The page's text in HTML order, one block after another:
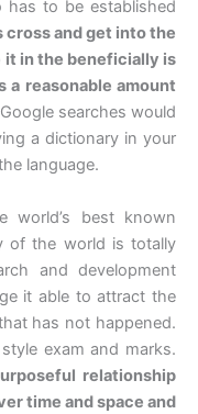
to be established
cross and get into the
it in the beneficially is
a reasonable amount
searches would
a dictionary in your
language.
world’s best known
of the world is totally
and development
it able to attract the
has not happened.
exam and marks.
relationship
time and space and